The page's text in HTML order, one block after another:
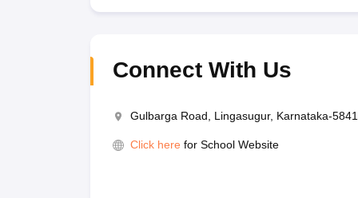
Connect With Us
Gulbarga Road, Lingasugur, Karnataka-
Click here for School Website